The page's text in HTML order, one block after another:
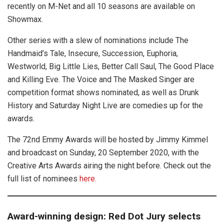
recently on M-Net and all 10 seasons are available on
Showmax.
Other series with a slew of nominations include The
Handmaid’s Tale, Insecure, Succession, Euphoria,
Westworld, Big Little Lies, Better Call Saul, The Good Place
and Killing Eve. The Voice and The Masked Singer are
competition format shows nominated, as well as Drunk
History and Saturday Night Live are comedies up for the
awards.
The 72nd Emmy Awards will be hosted by Jimmy Kimmel
and broadcast on Sunday, 20 September 2020, with the
Creative Arts Awards airing the night before. Check out the
full list of nominees here.
Award-winning design: Red Dot Jury selects